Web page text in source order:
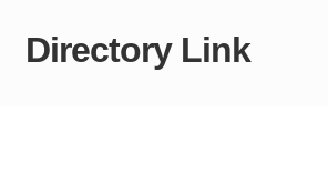
Skip
Skip
Directory Link